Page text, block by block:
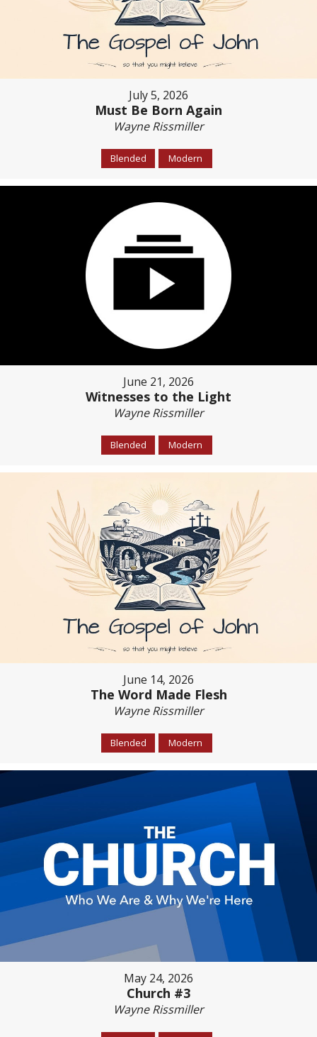
July 5, 2026
Must Be Born Again
Wayne Rissmiller
Blended Modern
June 21, 2026
Witnesses to the Light
Wayne Rissmiller
Blended Modern
June 14, 2026
The Word Made Flesh
Wayne Rissmiller
Blended Modern
May 24, 2026
Church #3
Wayne Rissmiller